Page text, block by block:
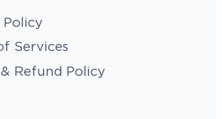
Policy
Services
Refund Policy